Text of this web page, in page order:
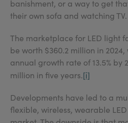
banishment, or a way to get
their own sofa and watching TV.
The marketplace for LED light
be worth $360.2 million in
annual growth rate of 13.5% by
million in five years.[i]
Developments have led to a
flexible, wireless, wearable